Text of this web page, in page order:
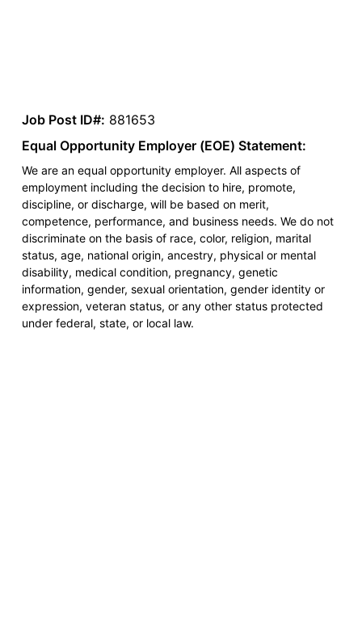
Job Post ID#: 881653
Equal Opportunity Employer (EOE) Statement:
We are an equal opportunity employer. All aspects of
employment including the decision to hire, promote,
discipline, or discharge, will be based on merit,
competence, performance, and business needs. We do not
discriminate on the basis of race, color, religion, marital
status, age, national origin, ancestry, physical or mental
disability, medical condition, pregnancy, genetic
information, gender, sexual orientation, gender identity or
expression, veteran status, or any other status protected
under federal, state, or local law.